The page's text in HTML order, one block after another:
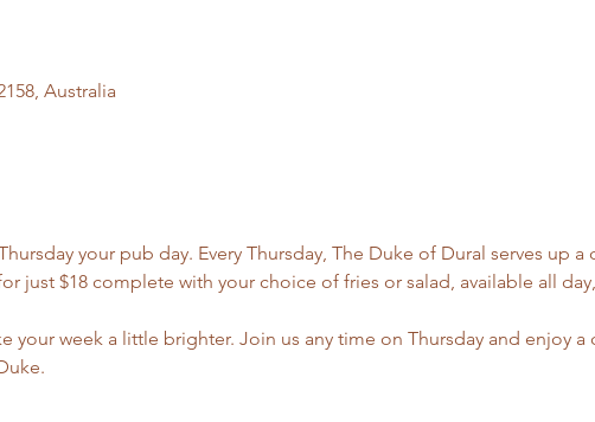
Australia
your pub day. Every Thursday, The Duke of Dural serves up a
just $18 complete with your choice of fries or salad, available all
your week a little brighter. Join us any time on Thursday and enjoy a